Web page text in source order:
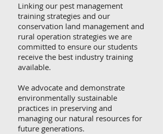
Linking our pest management
training strategies and our
conservation land management and
rural operation strategies we are
committed to ensure our students
receive the best industry training
available.
We advocate and demonstrate
environmentally sustainable
practices in preserving and
managing our natural resources for
future generations.